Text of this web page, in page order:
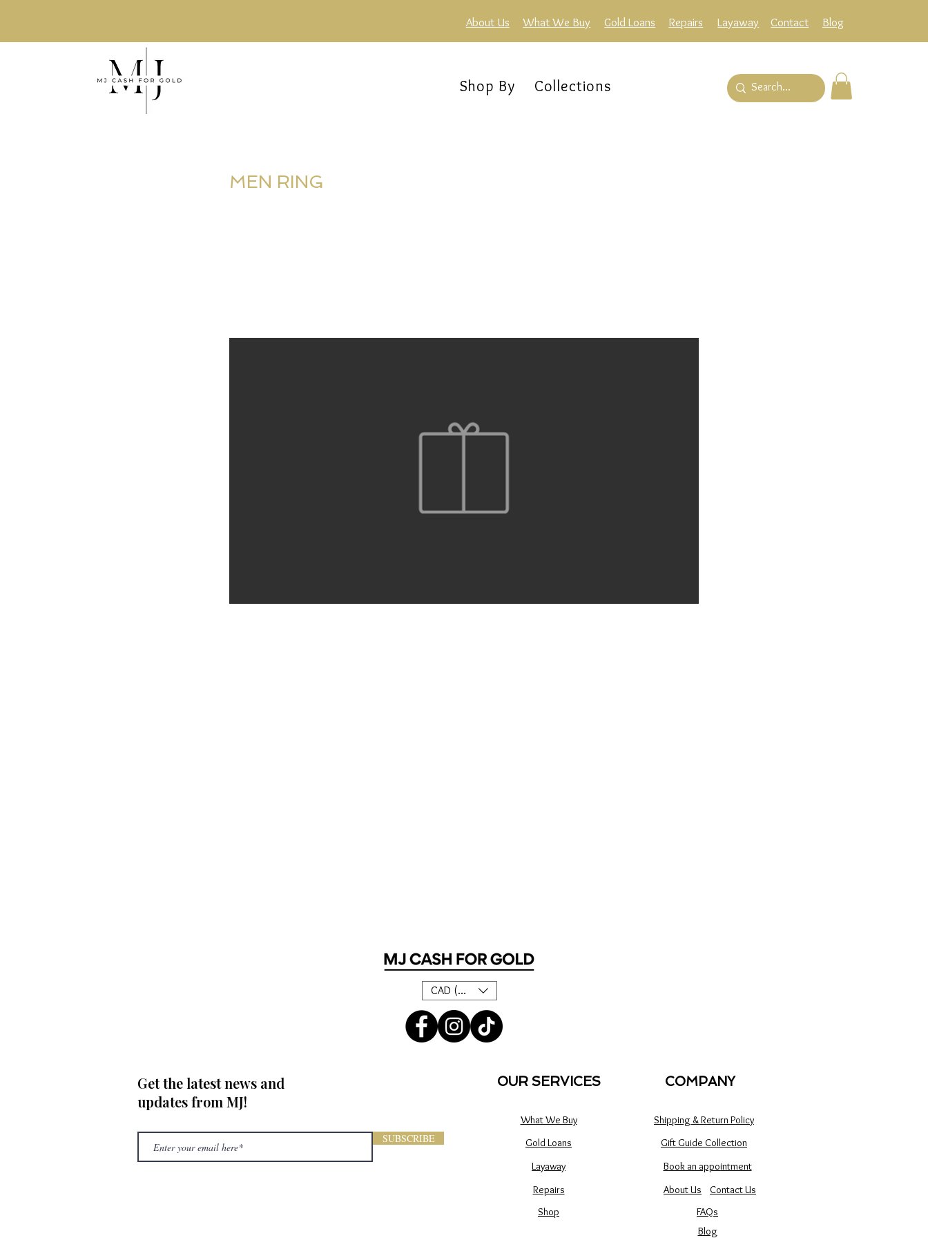
Repairs
Gold Loans Layaway Contact
What We Buy Blog
About Us
Shop By Collections
MEN RING
CAD (C$)
Get the latest news and
updates from MJ!
SUBSCRIBE
OUR SERVICES
What We Buy
Gold Loans
Layaway
Repairs
Shop
COMPANY
Shipping & Return Policy
Gift Guide Collection
Book an appointment
Contact Us
About Us
FAQs
Blog